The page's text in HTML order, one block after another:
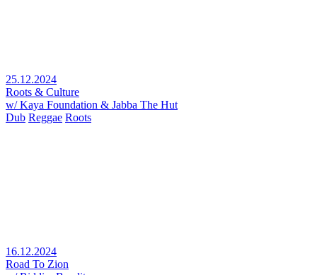
25.12.2024
Roots & Culture
w/ Kaya Foundation & Jabba The Hut
Dub Reggae Roots
16.12.2024
Road To Zion